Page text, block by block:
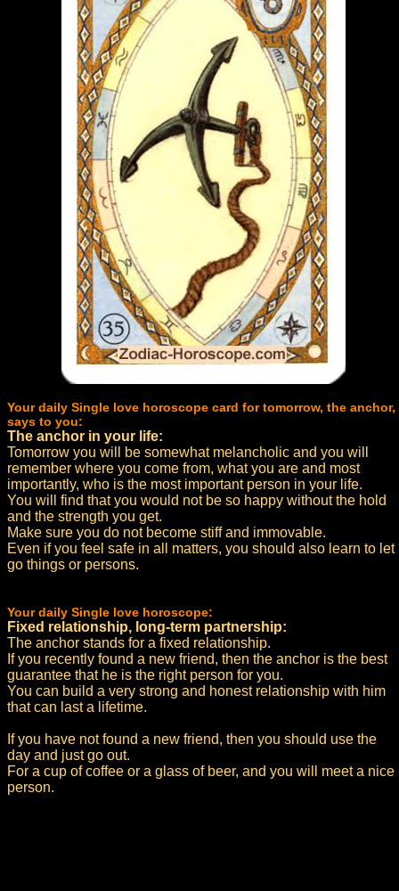
Your daily Single love horoscope card for tomorrow, the anchor,
says to you:
The anchor in your life:
Tomorrow you will be somewhat melancholic and you will
remember where you come from, what you are and most
importantly, who is the most important person in your life.
You will find that you would not be so happy without the hold
and the strength you get.
Make sure you do not become stiff and immovable.
Even if you feel safe in all matters, you should also learn to let
go things or persons.
Your daily Single love horoscope:
Fixed relationship, long-term partnership:
The anchor stands for a fixed relationship.
If you recently found a new friend, then the anchor is the best
guarantee that he is the right person for you.
You can build a very strong and honest relationship with him
that can last a lifetime.
If you have not found a new friend, then you should use the
day and just go out.
For a cup of coffee or a glass of beer, and you will meet a nice
person.